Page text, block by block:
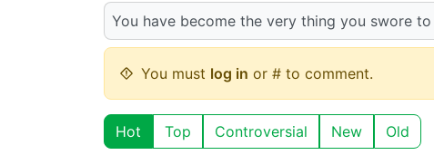
You have become the very thing you swore
You must log in or # to comment.
Hot Top Controversial New Old